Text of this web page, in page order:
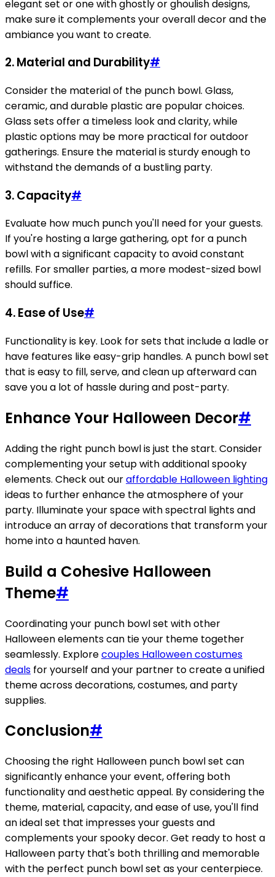
elegant set or one with ghostly or ghoulish designs,
make sure it complements your overall decor and the
ambiance you want to create.
2.Material and Durability#
Consider the material of the punch bowl. Glass,
ceramic, and durable plastic are popular choices.
Glass sets offer a timeless look and clarity, while
plastic options may be more practical for outdoor
gatherings. Ensure the material is sturdy enough to
withstand the demands of a bustling party.
3.Capacity#
Evaluate how much punch you'll need for your guests.
If you're hosting a large gathering, opt for a punch
bowl with a significant capacity to avoid constant
refills. For smaller parties, a more modest-sized bowl
should suffice.
4.Ease of Use#
Functionality is key. Look for sets that include a ladle or
have features like easy-grip handles. A punch bowl set
that is easy to fill, serve, and clean up afterward can
save you a lot of hassle during and post-party.
Enhance Your Halloween Decor#
Adding the right punch bowl is just the start. Consider
complementing your setup with additional spooky
elements. Check out ouraffordable Halloween lighting
ideas to further enhance the atmosphere of your
party. Illuminate your space with spectral lights and
introduce an array of decorations that transform your
home into a haunted haven.
Build a Cohesive Halloween
Theme#
Coordinating your punch bowl set with other
Halloween elements can tie your theme together
seamlessly. Explorecouples Halloween costumes
deals for yourself and your partner to create a unified
theme across decorations, costumes, and party
supplies.
Conclusion#
Choosing the right Halloween punch bowl set can
significantly enhance your event, offering both
functionality and aesthetic appeal. By considering the
theme, material, capacity, and ease of use, you'll find
an ideal set that impresses your guests and
complements your spooky decor. Get ready to host a
Halloween party that's both thrilling and memorable
with the perfect punch bowl set as your centerpiece.